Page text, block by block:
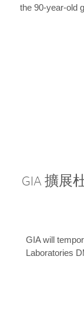
the 90-year-old
GIA 擴展
GIA will
Laboratories